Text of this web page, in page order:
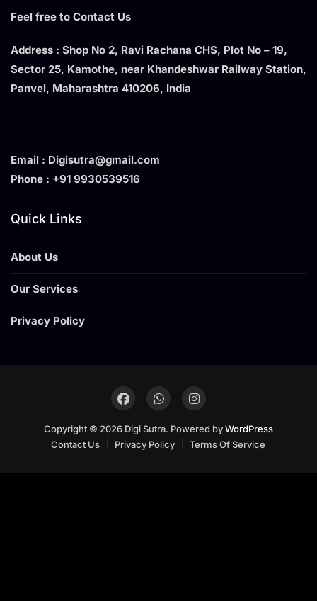
Feel free to Contact Us
Address : Shop No 2, Ravi Rachana CHS, Plot No – 19,
Sector 25, Kamothe, near Khandeshwar Railway Station,
Panvel, Maharashtra 410206, India
Email : Digisutra@gmail.com
Phone : +91 9930539516
Quick Links
About Us
Our Services
Privacy Policy
Copyright © 2026 Digi Sutra. Powered byWordPress
Contact Us
Privacy Policy Terms Of Service